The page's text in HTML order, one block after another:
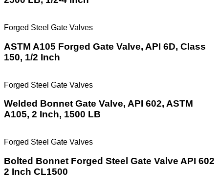
Forged Steel Gate Valves
ASTM A105 Forged Gate Valve, API 6D, Class
150, 1/2 Inch
Forged Steel Gate Valves
Welded Bonnet Gate Valve, API 602, ASTM
A105, 2 Inch, 1500 LB
Forged Steel Gate Valves
Bolted Bonnet Forged Steel Gate Valve API 602
2 Inch CL1500